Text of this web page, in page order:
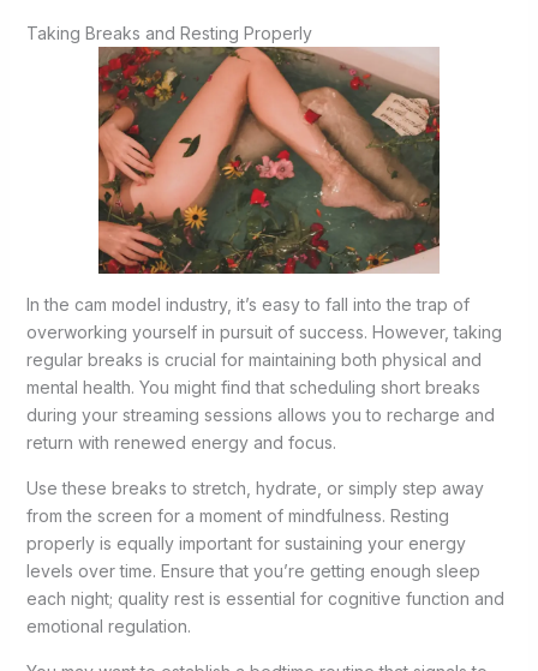
Taking Breaks and Resting Properly
In the cam model industry, it’s easy to fall into the trap of
overworking yourself in pursuit of success. However, taking
regular breaks is crucial for maintaining both physical and
mental health. You might find that scheduling short breaks
during your streaming sessions allows you to recharge and
return with renewed energy and focus.
Use these breaks to stretch, hydrate, or simply step away
from the screen for a moment of mindfulness. Resting
properly is equally important for sustaining your energy
levels over time. Ensure that you’re getting enough sleep
each night; quality rest is essential for cognitive function and
emotional regulation.